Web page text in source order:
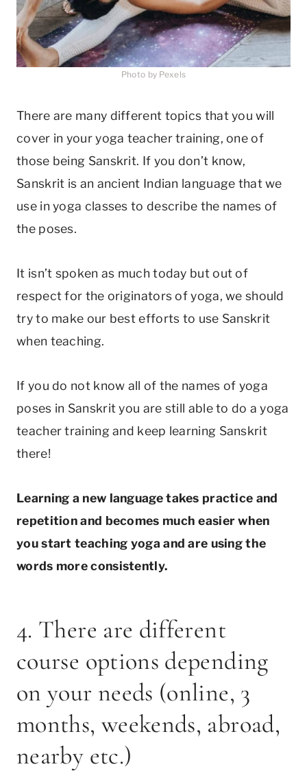
Photo by Pexels
There are many different topics that you will
cover in your yoga teacher training, one of
those being Sanskrit. If you don’t know,
Sanskrit is an ancient Indian language that we
use in yoga classes to describe the names of
the poses.
It isn’t spoken as much today but out of
respect for the originators of yoga, we should
try to make our best efforts to use Sanskrit
when teaching.
If you do not know all of the names of yoga
poses in Sanskrit you are still able to do a yoga
teacher training and keep learning Sanskrit
there!
Learning a new language takes practice and
repetition and becomes much easier when
you start teaching yoga and are using the
words more consistently.
4. There are different
course options depending
on your needs (online, 3
months, weekends, abroad,
nearby etc.)